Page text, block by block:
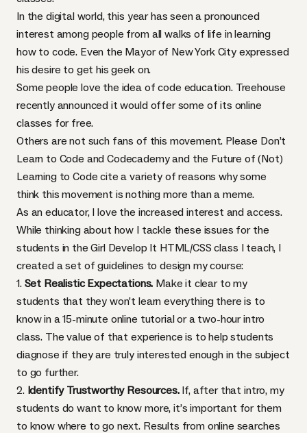
In the digital world, this year has seen a pronounced
interest among people from all walks of life in learning
how to code. Even the Mayor of New York City expressed
his desire to get his geek on.
Some people love the idea of code education. Treehouse
recently announced it would offer some of its online
classes for free.
Others are not such fans of this movement. Please Don’t
Learn to Code andCodecademy and the Future of (Not)
Learning to Code cite a variety of reasons why some
think this movement is nothing more than a meme.
As an educator, I love the increased interest and access.
While thinking about how I tackle these issues for the
students in theGirl Develop It HTML/CSS class I teach, I
created a set of guidelines to design my course:
1. Set Realistic Expectations. Make it clear to my
students that they won’t learn everything there is to
know in a 15-minute online tutorial or a two-hour intro
class. The value of that experience is to help students
diagnose if they are truly interested enough in the subject
to go further.
2. Identify Trustworthy Resources.If, after that intro, my
students do want to know more, it’s important for them
to know where to go next. Results from online searches